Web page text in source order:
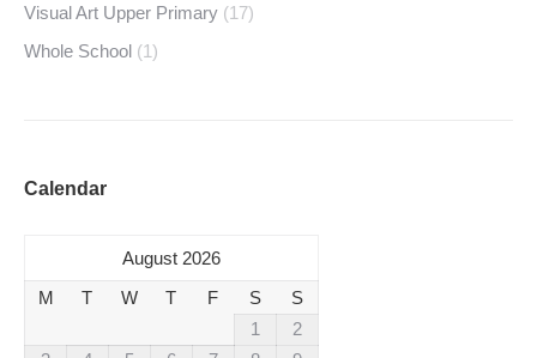
Visual Art Upper Primary (17)
Whole School (1)
Calendar
August 2026
M
T W T F S
S
1
2